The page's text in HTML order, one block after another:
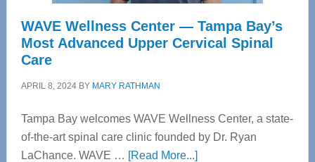
WAVE Wellness Center — Tampa Bay’s
Most Advanced Upper Cervical Spinal
Care
APRIL 8, 2024BY MARY RATHMAN
Tampa Bay welcomes WAVE Wellness Center, a state-
of-the-art spinal care clinic founded by Dr. Ryan
LaChance. WAVE … [Read More...]about